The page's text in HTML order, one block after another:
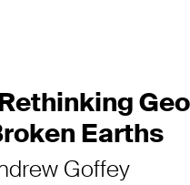
Earths
Goffey